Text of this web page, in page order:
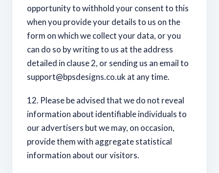
opportunity to withhold your consent to this
when you provide your details to us on the
form on which we collect your data, or you
can do so by writing to us at the address
detailed in clause 2, or sending us an email to
support@bpsdesigns.co.uk at any time.
12. Please be advised that we do not reveal
information about identifiable individuals to
our advertisers but we may, on occasion,
provide them with aggregate statistical
information about our visitors.